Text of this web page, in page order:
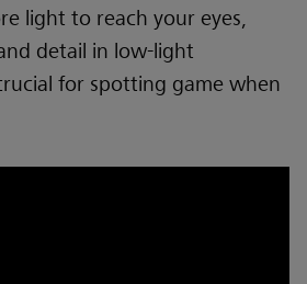
light to reach your eyes,
detail in low-light
for spotting game when